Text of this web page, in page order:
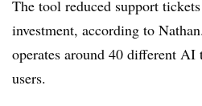
The tool reduced support
investment, according to Nathan
operates around 40 different AI
users.